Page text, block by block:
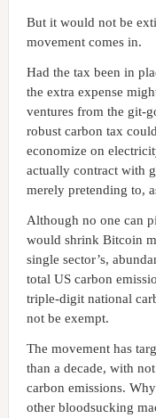
But it would not be
movement comes in.
Had the tax been in
the extra expense
ventures from the git-
robust carbon tax
economize on
actually contract with
merely pretending to,
Although no one can
would shrink Bitcoin
single sector’s,
total US carbon
triple-digit national
not be exempt.
The movement has
than a decade, with
carbon emissions.
other bloodsucking